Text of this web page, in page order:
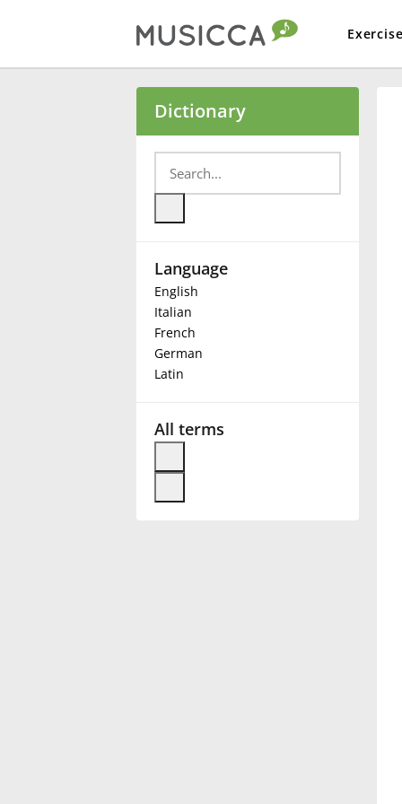
Български
Deutsch
Français
Dictionary
Language
English
Italian
French
German
Latin
All terms